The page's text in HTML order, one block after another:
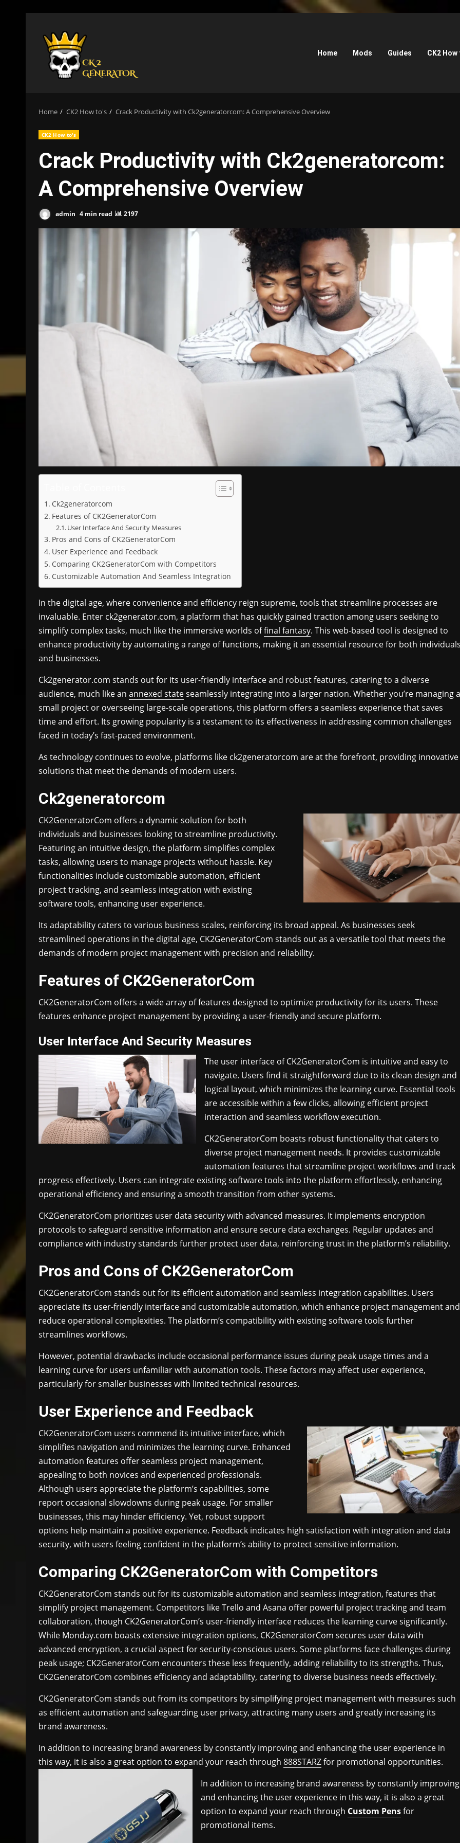
content
Home Mods Guides CK2 How
Home CK2 How to's Crack Productivity with Ck2generatorcom: A Comprehensive Overview
CK2 How to's
Crack Productivity with Ck2generatorcom:
A Comprehensive Overview
admin 4 min read 2197
Ck2generatorcom
Features of CK2GeneratorCom
User Interface And Security Measures
Pros and Cons of CK2GeneratorCom
User Experience and Feedback
Comparing CK2GeneratorCom with Competitors
Customizable Automation And Seamless Integration
In the digital age, where convenience and efficiency reign supreme, tools that streamline processes are
invaluable. Enter ck2generator.com, a platform that has quickly gained traction among users seeking to
simplify complex tasks, much like the immersive worlds offinal fantasy. This web-based tool is designed to
enhance productivity by automating a range of functions, making it an essential resource for both
and businesses.
Ck2generator.com stands out for its user-friendly interface and robust features, catering to a diverse
audience, much like an annexed stateseamlessly integrating into a larger nation. Whether you’re managing a
small project or overseeing large-scale operations, this platform offers a seamless experience that saves
time and effort. Its growing popularity is a testament to its effectiveness in addressing common challenges
faced in today’s fast-paced environment.
As technology continues to evolve, platforms like ck2generatorcom are at the forefront, providing innovative
solutions that meet the demands of modern users.
Ck2generatorcom
CK2GeneratorCom offers a dynamic solution for both
individuals and businesses looking to streamline productivity.
Featuring an intuitive design, the platform simplifies complex
tasks, allowing users to manage projects without hassle. Key
functionalities include customizable automation, efficient
project tracking, and seamless integration with existing
software tools, enhancing user experience.
Its adaptability caters to various business scales, reinforcing its broad appeal. As businesses seek
streamlined operations in the digital age, CK2GeneratorCom stands out as a versatile tool that meets the
demands of modern project management with precision and reliability.
Features of CK2GeneratorCom
CK2GeneratorCom offers a wide array of features designed to optimize productivity for its users. These
features enhance project management by providing a user-friendly and secure platform.
User Interface And Security Measures
The user interface of CK2GeneratorCom is intuitive and easy to
navigate. Users find it straightforward due to its clean design and
logical layout, which minimizes the learning curve. Essential tools
are accessible within a few clicks, allowing efficient project
interaction and seamless workflow execution.
CK2GeneratorCom boasts robust functionality that caters to
diverse project management needs. It provides customizable
automation features that streamline project workflows and track
progress effectively. Users can integrate existing software tools into the platform effortlessly, enhancing
operational efficiency and ensuring a smooth transition from other systems.
CK2GeneratorCom prioritizes user data security with advanced measures. It implements encryption
protocols to safeguard sensitive information and ensure secure data exchanges. Regular updates and
compliance with industry standards further protect user data, reinforcing trust in the platform’s reliability.
Pros and Cons of CK2GeneratorCom
CK2GeneratorCom stands out for its efficient automation and seamless integration capabilities. Users
appreciate its user-friendly interface and customizable automation, which enhance project management and
reduce operational complexities. The platform’s compatibility with existing software tools further
streamlines workflows.
However, potential drawbacks include occasional performance issues during peak usage times and a
learning curve for users unfamiliar with automation tools. These factors may affect user experience,
particularly for smaller businesses with limited technical resources.
User Experience and Feedback
CK2GeneratorCom users commend its intuitive interface, which
simplifies navigation and minimizes the learning curve. Enhanced
automation features offer seamless project management,
appealing to both novices and experienced professionals.
Although users appreciate the platform’s capabilities, some
report occasional slowdowns during peak usage. For smaller
businesses, this may hinder efficiency. Yet, robust support
options help maintain a positive experience. Feedback indicates high satisfaction with integration and data
security, with users feeling confident in the platform’s ability to protect sensitive information.
Comparing CK2GeneratorCom with Competitors
CK2GeneratorCom stands out for its customizable automation and seamless integration, features that
simplify project management. Competitors like Trello and Asana offer powerful project tracking and team
collaboration, though CK2GeneratorCom’s user-friendly interface reduces the learning curve significantly.
While Monday.com boasts extensive integration options, CK2GeneratorCom secures user data with
advanced encryption, a crucial aspect for security-conscious users. Some platforms face challenges during
peak usage; CK2GeneratorCom encounters these less frequently, adding reliability to its strengths. Thus,
CK2GeneratorCom combines efficiency and adaptability, catering to diverse business needs effectively.
CK2GeneratorCom stands out from its competitors by simplifying project management with measures such
as efficient automation and safeguarding user privacy, attracting many users and greatly increasing its
brand awareness.
In addition to increasing brand awareness by constantly improving and enhancing the user experience in
this way, it is also a great option to expand your reach through 888STARZfor promotional opportunities.
In addition to increasing brand awareness by constantly improving
and enhancing the user experience in this way, it is also a great
option to expand your reach through Custom Pensfor
promotional items.